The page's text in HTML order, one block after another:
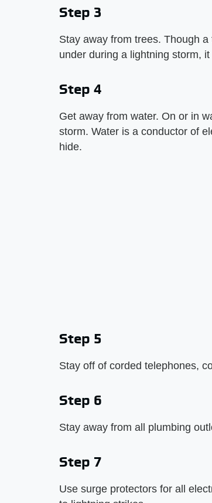
Step 3
Stay away from trees. Though
under during a lightning storm,
Step 4
Get away from water. On or in
storm. Water is a conductor of
hide.
Step 5
Stay off of corded telephones,
Step 6
Stay away from all plumbing
Step 7
Use surge protectors for all